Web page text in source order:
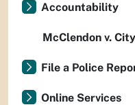
Accountability
McClendon v.
File a Police
Online Services